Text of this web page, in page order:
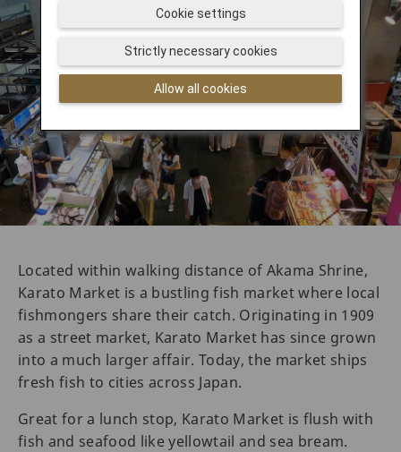
Located within walking distance of Akama Shrine,
Karato Market is a bustling fish market where local
fishmongers share their catch. Originating in 1909
as a street market, Karato Market has since grown
into a much larger affair. Today, the market ships
fresh fish to cities across Japan.
Great for a lunch stop, Karato Market is flush with
fish and seafood like yellowtail and sea bream.
Allow all cookies
Strictly necessary cookies
Cookie settings